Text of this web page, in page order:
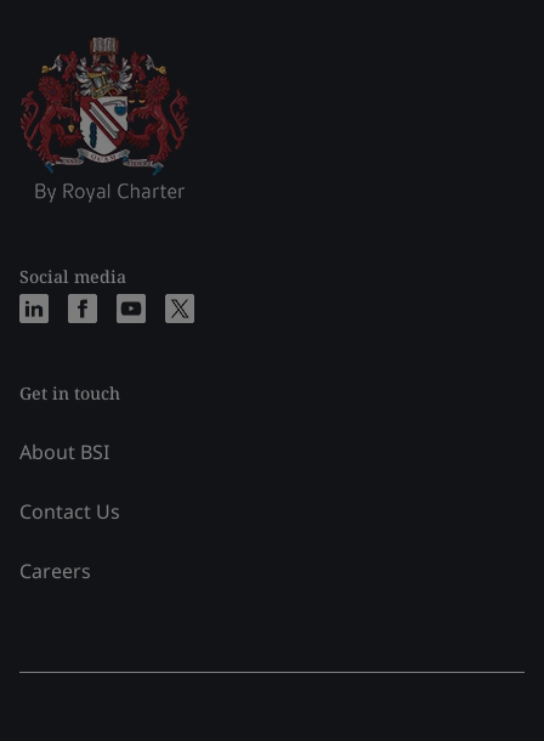
Social media
Get in touch
About BSI
Contact Us
Careers